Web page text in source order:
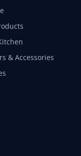
& Accessories